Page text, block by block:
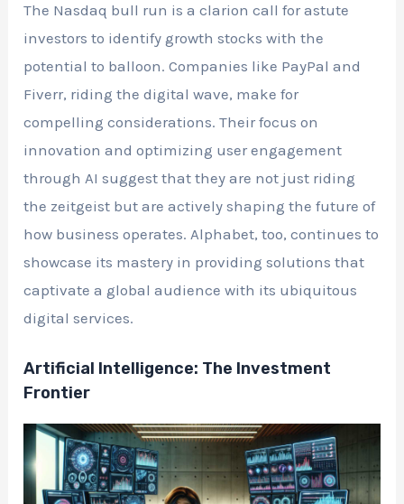
The Nasdaq bull run is a clarion call for astute
investors to identify growth stocks with the
potential to balloon. Companies like PayPal and
Fiverr, riding the digital wave, make for
compelling considerations. Their focus on
innovation and optimizing user engagement
through AI suggest that they are not just riding
the zeitgeist but are actively shaping the future of
how business operates. Alphabet, too, continues to
showcase its mastery in providing solutions that
captivate a global audience with its ubiquitous
digital services.
Artificial Intelligence: The Investment
Frontier